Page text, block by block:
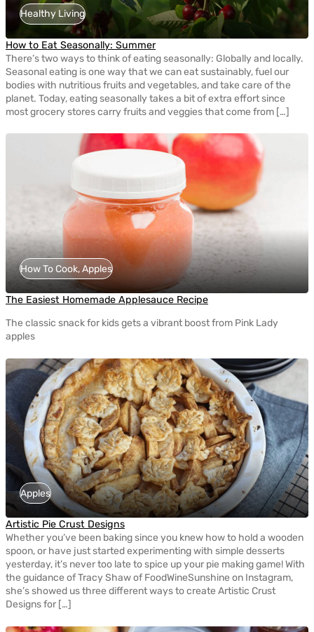
Healthy Living
How to Eat Seasonally: Summer
There’s two ways to think of eating seasonally: Globally and locally.
Seasonal eating is one way that we can eat sustainably, fuel our
bodies with nutritious fruits and vegetables, and take care of the
planet. Today, eating seasonally takes a bit of extra effort since
most grocery stores carry fruits and veggies that come from […]
How To Cook, Apples
The Easiest Homemade Applesauce Recipe
The classic snack for kids gets a vibrant boost from Pink Lady
apples
Apples
Artistic Pie Crust Designs
Whether you’ve been baking since you knew how to hold a wooden
spoon, or have just started experimenting with simple desserts
yesterday, it’s never too late to spice up your pie making game! With
the guidance of Tracy Shaw of FoodWineSunshine on Instagram,
she’s showed us three different ways to create Artistic Crust
Designs for […]